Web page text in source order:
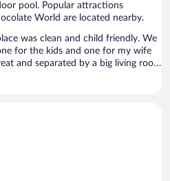
pool. Popular attractions
World are located nearby.
was clean and child friendly. We
for the kids and one for my wife
and separated by a big living room
and dryer in the suite and tvs
baths. It really had everything we